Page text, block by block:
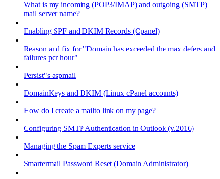
What is my incoming (POP3/IMAP) and outgoing (SMTP)
mail server name?
Enabling SPF and DKIM Records (Cpanel)
Reason and fix for "Domain has exceeded the max defers and
failures per hour"
Persist"s aspmail
DomainKeys and DKIM (Linux cPanel accounts)
How do I create a mailto link on my page?
Configuring SMTP Authentication in Outlook (v.2016)
Managing the Spam Experts service
Smartermail Password Reset (Domain Administrator)